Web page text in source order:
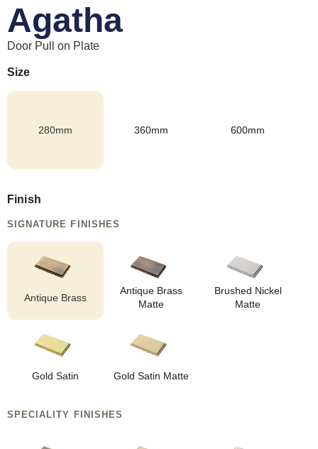
Agatha
Door Pull on Plate
Size
280mm 360mm 600mm
Finish
SIGNATURE FINISHES
Antique Brass
Antique Brass
Matte
Brushed Nickel
Matte
Gold Satin Gold Satin Matte
SPECIALITY FINISHES